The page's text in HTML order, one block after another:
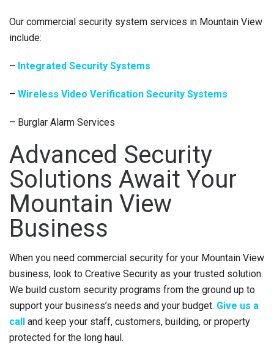
Our commercial security system services in Mountain View
include:
– Integrated Security Systems
– Wireless Video Verification Security Systems
– Burglar Alarm Services
Advanced Security
Solutions Await Your
Mountain View
Business
When you need commercial security for your Mountain View
business, look to Creative Security as your trusted solution.
We build custom security programs from the ground up to
support your business’s needs and your budget. Give us a
call and keep your staff, customers, building, or property
protected for the long haul.